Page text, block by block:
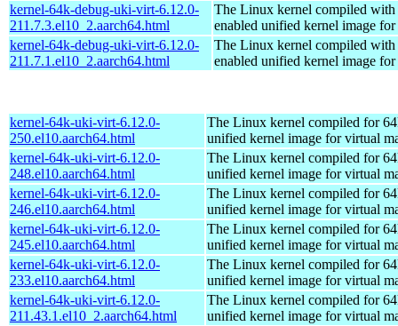
kernel-64k-debug-uki-virt-6.12.0-
211.7.3.el10_2.aarch64.html
The Linux kernel compiled with
enabled unified kernel image
kernel-64k-debug-uki-virt-6.12.0-
211.7.1.el10_2.aarch64.html
The Linux kernel compiled with
enabled unified kernel image
kernel-64k-uki-virt-6.12.0-
250.el10.aarch64.html
The Linux kernel compiled for
unified kernel image for virtual
kernel-64k-uki-virt-6.12.0-
248.el10.aarch64.html
The Linux kernel compiled for
unified kernel image for virtual
kernel-64k-uki-virt-6.12.0-
246.el10.aarch64.html
The Linux kernel compiled for
unified kernel image for virtual
kernel-64k-uki-virt-6.12.0-
245.el10.aarch64.html
The Linux kernel compiled for
unified kernel image for virtual
kernel-64k-uki-virt-6.12.0-
233.el10.aarch64.html
The Linux kernel compiled for
unified kernel image for virtual
kernel-64k-uki-virt-6.12.0-
211.43.1.el10_2.aarch64.html
The Linux kernel compiled for
unified kernel image for virtual